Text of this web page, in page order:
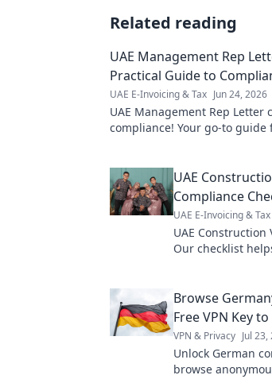
Related reading
UAE Management Rep
Practical Guide to
UAE E-Invoicing & Tax Jun 24, 2026
UAE Management Rep Letter
compliance! Your go-to
UAE
Compliance
UAE E-Invoicing & Tax
UAE Construction
Our checklist
Browse
Free VPN Key
VPN & Privacy Jul
Unlock German
browse